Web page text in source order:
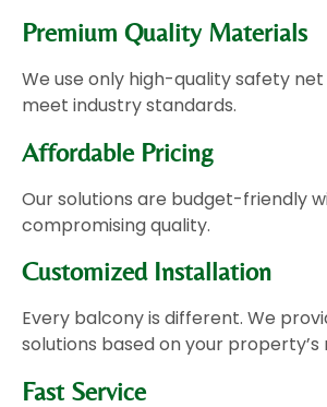
Premium Quality Materials
We use only high-quality safety
meet industry standards.
Affordable Pricing
Our solutions are budget-friendly
compromising quality.
Customized Installation
Every balcony is different. We
solutions based on your
Fast Service